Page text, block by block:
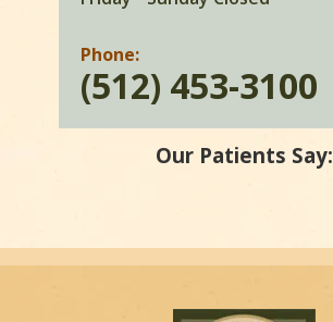
Phone:
(512) 453-3100
Our Patients Say: